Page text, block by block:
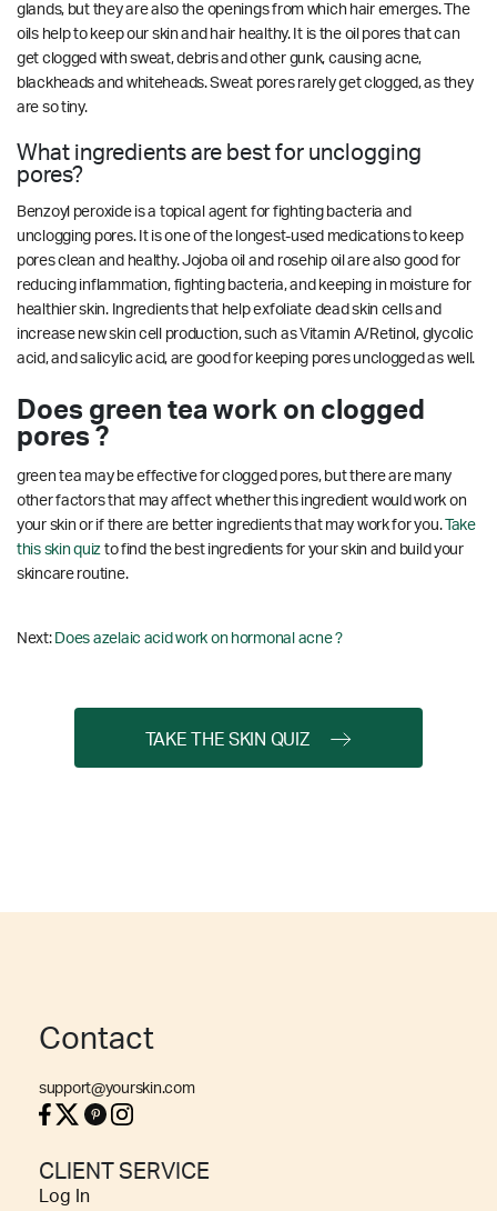
glands, but they are also the openings from which hair emerges. The
oils help to keep our skin and hair healthy. It is the oil pores that can
get clogged with sweat, debris and other gunk, causing acne,
blackheads and whiteheads. Sweat pores rarely get clogged, as they
are so tiny.
What ingredients are best for unclogging
pores?
Benzoyl peroxide is a topical agent for fighting bacteria and
unclogging pores. It is one of the longest-used medications to keep
pores clean and healthy. Jojoba oil and rosehip oil are also good for
reducing inflammation, fighting bacteria, and keeping in moisture for
healthier skin. Ingredients that help exfoliate dead skin cells and
increase new skin cell production, such as Vitamin A/Retinol, glycolic
acid, and salicylic acid, are good for keeping pores unclogged as well.
Does green tea work on clogged
pores ?
green tea may be effective for clogged pores, but there are many
other factors that may affect whether this ingredient would work on
your skin or if there are better ingredients that may work for you.Take
this skin quiz to find the best ingredients for your skin and build your
skincare routine.
Next: Does azelaic acid work on hormonal acne ?
TAKE THE SKIN QUIZ
Contact
support@yourskin.com
CLIENT SERVICE
Log In